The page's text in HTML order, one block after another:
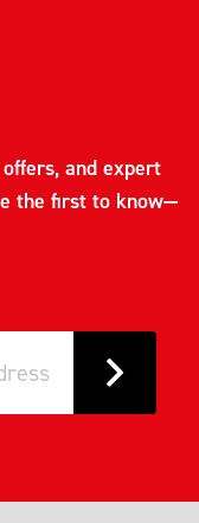
and expert
the first to know—